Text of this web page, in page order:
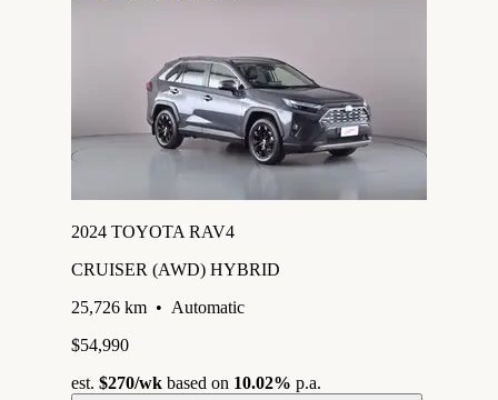
2024 TOYOTA RAV4
CRUISER (AWD) HYBRID
25,726 km • Automatic
$54,990
est. $270/wk based on 10.02% p.a.